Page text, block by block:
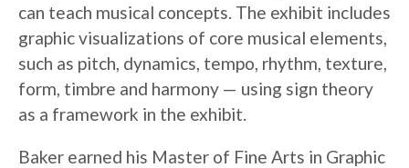
can teach musical concepts. The exhibit includes
graphic visualizations of core musical elements,
such as pitch, dynamics, tempo, rhythm, texture,
form, timbre and harmony — using sign theory
as a framework in the exhibit.
Baker earned his Master of Fine Arts in Graphic